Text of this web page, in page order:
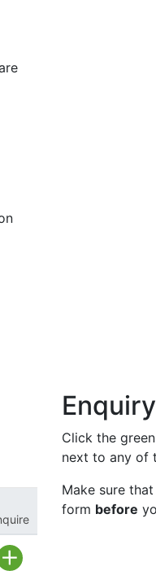
Click the
next to any of
Make sure
form before